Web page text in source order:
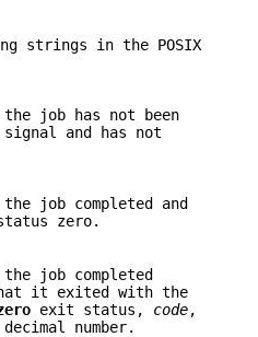
strings in the POSIX
job has not been
signal and has not
job completed and
zero.
job completed
it exited with the
exit status, code,
number.